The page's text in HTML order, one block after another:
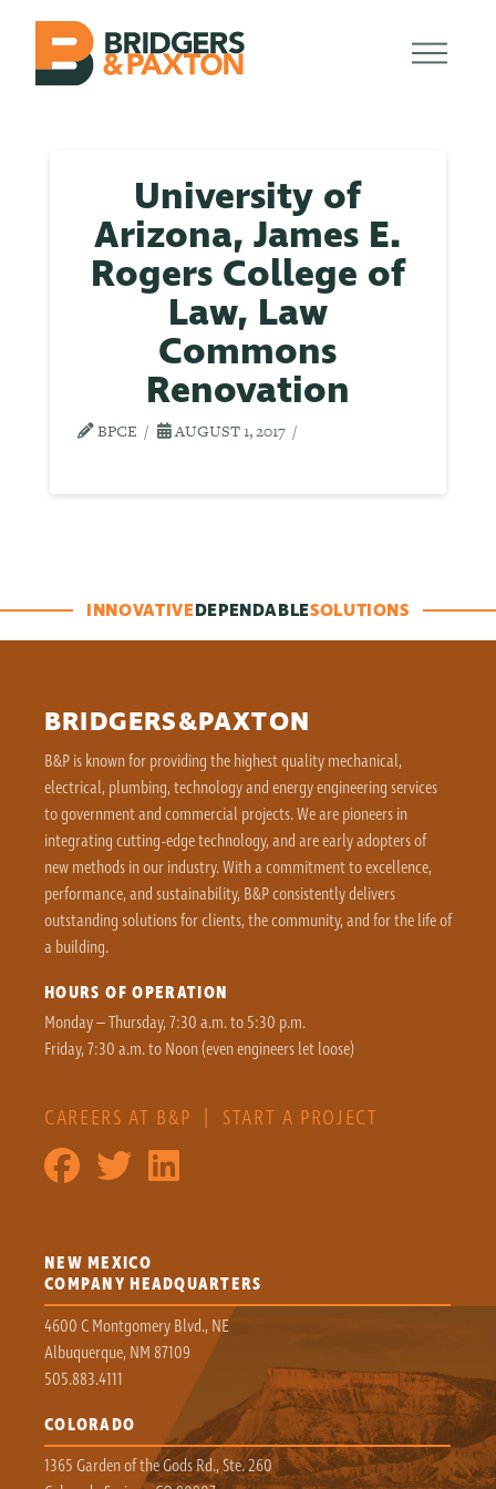
University of
Arizona, James E.
Rogers College of
Law, Law
Commons
Renovation
BPCE AUGUST 1, 2017
INNOVATIVEDEPENDABLESOLUTIONS
BRIDGERS&PAXTON
B&P is known for providing the highest quality mechanical,
electrical, plumbing, technology and energy engineering services
to government and commercial projects. We are pioneers in
integrating cutting-edge technology, and are early adopters of
new methods in our industry. With a commitment to excellence,
performance, and sustainability, B&P consistently delivers
outstanding solutions for clients, the community, and for the life of
a building.
HOURS OF OPERATION
Monday – Thursday, 7:30 a.m. to 5:30 p.m.
Friday, 7:30 a.m. to Noon (even engineers let loose)
CAREERS AT B&P | START A PROJECT
NEW MEXICO
COMPANY HEADQUARTERS
4600 C Montgomery Blvd., NE
Albuquerque, NM 87109
505.883.4111
COLORADO
1365 Garden of the Gods Rd., Ste. 260